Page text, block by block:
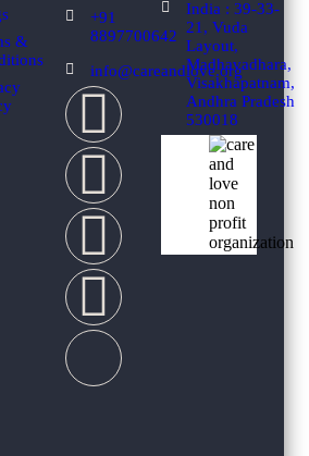
&
+91
8897700642
info@careandlove.org
India : 39-33-
21, Vuda
Layout,
Madhavadhara,
Visakhapatnam,
Andhra Pradesh
530018